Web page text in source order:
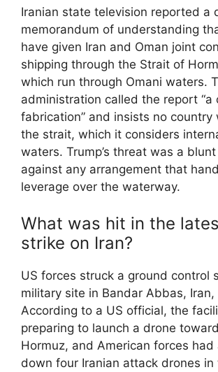
Iranian state television reported a
memorandum of understanding
have given Iran and Oman joint
shipping through the Strait of
which run through Omani waters.
administration called the report “a
fabrication” and insists no country
the strait, which it considers
waters. Trump’s threat was a
against any arrangement that
leverage over the waterway.
What was hit in the
strike on Iran?
US forces struck a ground control
military site in Bandar Abbas, Iran,
According to a US official, the
preparing to launch a drone
Hormuz, and American forces
down four Iranian attack drones in